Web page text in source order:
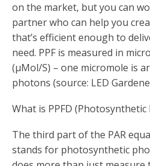
on the market, but you can
partner who can help you
that’s efficient enough to
need. PPF is measured in
(µMol/S) – one micromole is
photons (source: LED
What is PPFD
The third part of the PAR
stands for photosynthetic